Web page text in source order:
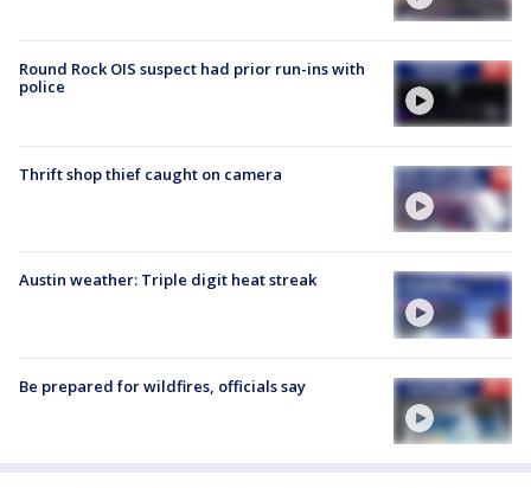
Round Rock OIS suspect had prior run-ins with
police
Thrift shop thief caught on camera
Austin weather: Triple digit heat streak
Be prepared for wildfires, officials say